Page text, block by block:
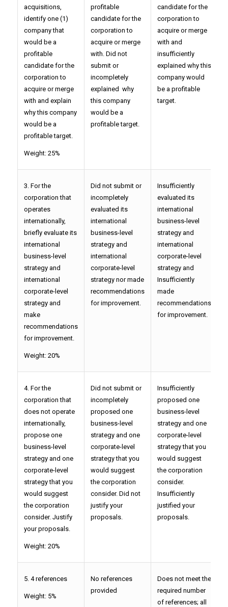
acquisitions,
identify one (1)
company that
would be a
profitable
candidate for the
corporation to
acquire or merge
with and explain
why this company
would be a
profitable target.
Weight: 25%
profitable
candidate for the
corporation to
acquire or merge
with. Did not
submit or
incompletely
explained why
this company
would be a
profitable target.
candidate for the
corporation to
acquire or merge
with and
insufficiently
explained why this
company would
be a profitable
target.
3. For the
corporation that
operates
internationally,
briefly evaluate its
international
business-level
strategy and
international
corporate-level
strategy and
make
recommendations
for improvement.
Weight: 20%
Did not submit or
incompletely
evaluated its
international
business-level
strategy and
international
corporate-level
strategy nor made
recommendations
for improvement.
Insufficiently
evaluated its
international
business-level
strategy and
international
corporate-level
strategy and
Insufficiently
made
recommendations
for improvement.
4. For the
corporation that
does not operate
internationally,
propose one
business-level
strategy and one
corporate-level
strategy that you
would suggest
the corporation
consider. Justify
your proposals.
Weight: 20%
Did not submit or
incompletely
proposed one
business-level
strategy and one
corporate-level
strategy that you
would suggest
the corporation
consider. Did not
justify your
proposals.
Insufficiently
proposed one
business-level
strategy and one
corporate-level
strategy that you
would suggest
the corporation
consider.
Insufficiently
justified your
proposals.
5. 4 references
Weight: 5%
No references
provided
Does not meet the
required number
of references; all